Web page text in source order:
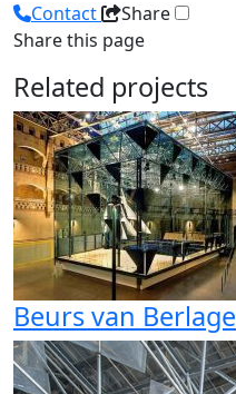
Contact
Share
Share this page
Related projects
Beurs van Berlage